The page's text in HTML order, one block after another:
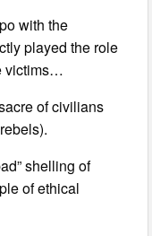
with the
played the role
victims…
of civilians
shelling of
of ethical